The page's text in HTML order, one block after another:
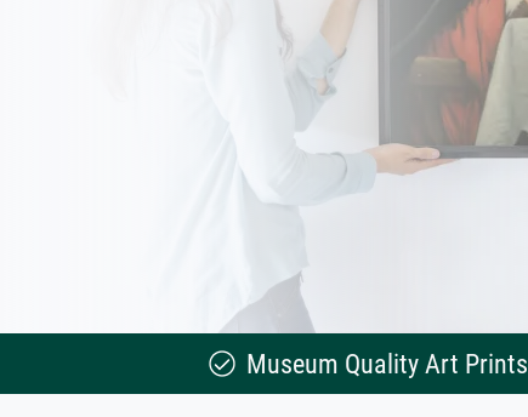
Museum Quality Art Prints